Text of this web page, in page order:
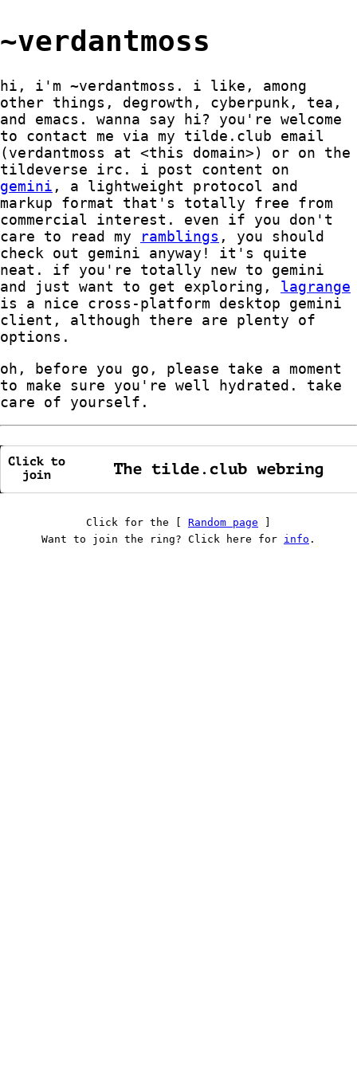
~verdantmoss
hi, i'm ~verdantmoss. i like, among
other things, degrowth, cyberpunk, tea,
and emacs. wanna say hi? you're welcome
to contact me via my tilde.club email
(verdantmoss at <this domain>) or on the
tildeverse irc. i post content on
gemini , a lightweight protocol and
markup format that's totally free from
commercial interest. even if you don't
care to read my
ramblings , you should
check out gemini anyway! it's quite
neat. if you're totally new to gemini
and just want to get exploring, lagrange
is a nice cross-platform desktop gemini
client, although there are plenty of
options.
oh, before you go, please take a moment
to make sure you're well hydrated. take
care of yourself.
Click for the [ Random page
Want to join the ring? Click here for info .